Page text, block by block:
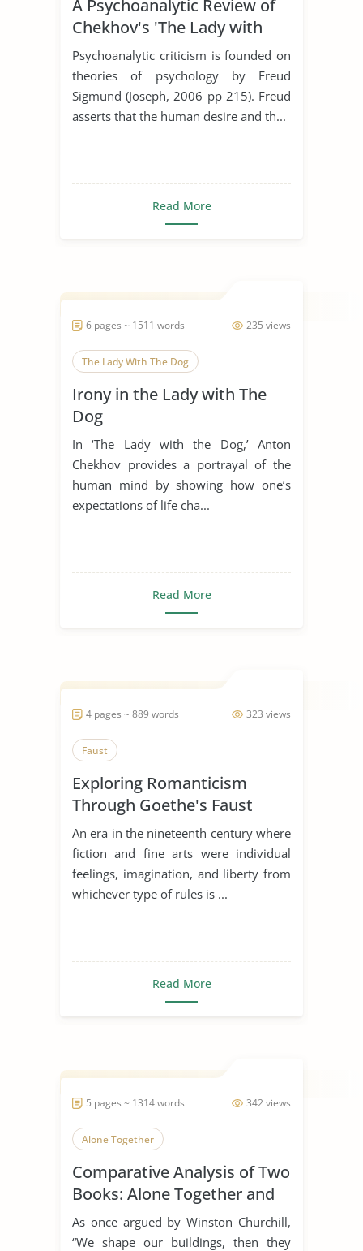
A Psychoanalytic Review of
Chekhov's 'The Lady with
the Dog'
Psychoanalytic criticism is founded on
theories of psychology by Freud
Sigmund (Joseph, 2006 pp 215). Freud
asserts that the human desire and th...
Read More
235 views
6 pages ~ 1511 words
The Lady With The Dog
Irony in the Lady with The
Dog
In ‘The Lady with the Dog,’ Anton
Chekhov provides a portrayal of the
human mind by showing how one’s
expectations of life cha...
Read More
323 views
4 pages ~ 889 words
Faust
Exploring Romanticism
Through Goethe's Faust
An era in the nineteenth century where
fiction and fine arts were individual
feelings, imagination, and liberty from
whichever type of rules is ...
Read More
342 views
5 pages ~ 1314 words
Alone Together
Comparative Analysis of Two
Books: Alone Together and
the Rule of St. Benedict
As once argued by Winston Churchill,
“We shape our buildings, then they